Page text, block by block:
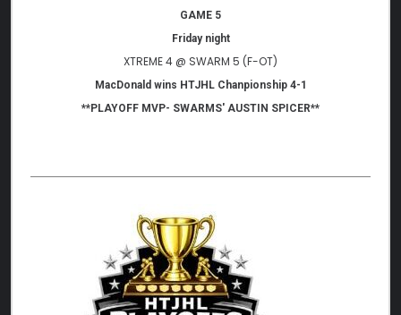
GAME 5
Friday night
XTREME 4 @ SWARM 5 (F-OT)
MacDonald wins HTJHL Chanpionship 4-1
**PLAYOFF MVP- SWARMS' AUSTIN SPICER**